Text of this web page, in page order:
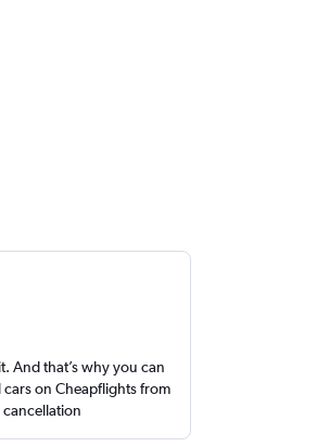
And that’s why you can
on Cheapflights from